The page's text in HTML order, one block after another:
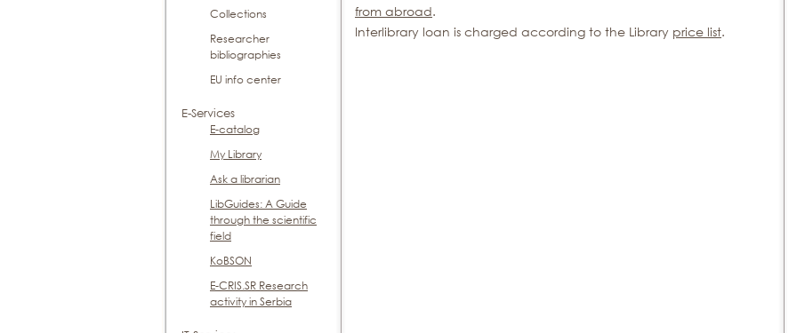
Collections
Researcher
bibliographies
EU info center
E-Services
E-catalog
My Library
Ask a librarian
LibGuides: A Guide
through the scientific
field
KoBSON
E-CRIS.SR Research
activity in Serbia
from abroad.
Interlibrary loan is charged according to the Library price list.